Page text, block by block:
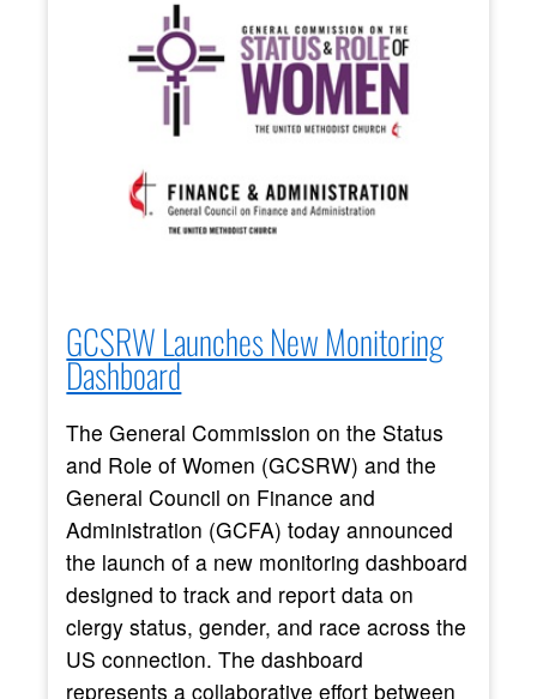
GCSRW Launches New Monitoring
Dashboard
The General Commission on the Status
and Role of Women (GCSRW) and the
General Council on Finance and
Administration (GCFA) today announced
the launch of a new monitoring dashboard
designed to track and report data on
clergy status, gender, and race across the
US connection. The dashboard
represents a collaborative effort between